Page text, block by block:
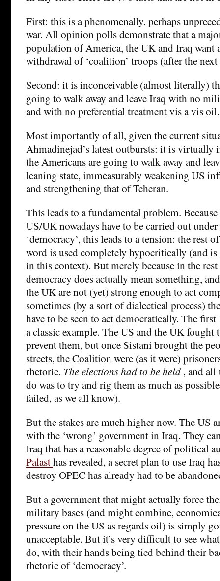
First: this is a phenomenally, perhaps
war. All opinion polls demonstrate that a
population of America, the UK and Iraq want
withdrawal of ‘coalition’ troops (after the
Second: it is inconceivable (almost literally)
going to walk away and leave Iraq with no
and with no preferential treatment vis a vis oil.
Most importantly of all, given the current
Ahmadinejad’s latest outbursts: it is virtually
the Americans are going to walk away and
leaning state, immeasurably weakening US
and strengthening that of Teheran.
This leads to a fundamental problem.
US/UK nowadays have to be carried out
‘democracy’, this leads to a tension: the rest
word is used completely hypocritically (and is
in this context). But merely because in the
democracy does actually mean something,
the UK are not (yet) strong enough to act
sometimes (by a sort of dialectical process)
have to be seen to act democratically. The
a classic example. The US and the UK fought
prevent them, but once Sistani brought the
streets, the Coalition were (as it were)
rhetoric. The elections had to be held, and
do was to try and rig them as much as
failed, as we all know).
But the stakes are much higher now. The US
with the ‘wrong’ government in Iraq. They
Iraq that has a reasonable degree of political
Palasthas revealed, a secret plan to use Iraq
destroy OPEC has already had to be
But a government that might actually force
military bases (and might combine,
pressure on the US as regards oil) is simply
unacceptable. But it’s very difficult to see
do, with their hands being tied behind their
rhetoric of ‘democracy’.